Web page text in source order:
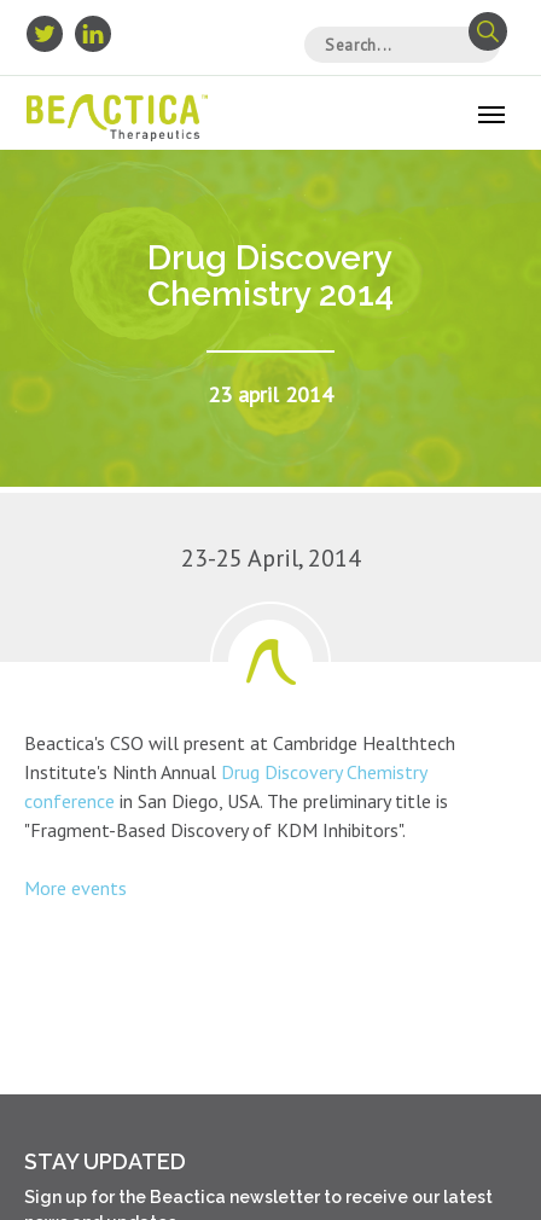
Drug Discovery
Chemistry 2014
23 april 2014
23-25 April, 2014
Beactica's CSO will present at Cambridge Healthtech
Institute's Ninth Annual Drug Discovery Chemistry
conference in San Diego, USA. The preliminary title is
"Fragment-Based Discovery of KDM Inhibitors".
More events
STAY UPDATED
Sign up for the Beactica newsletter to receive our latest